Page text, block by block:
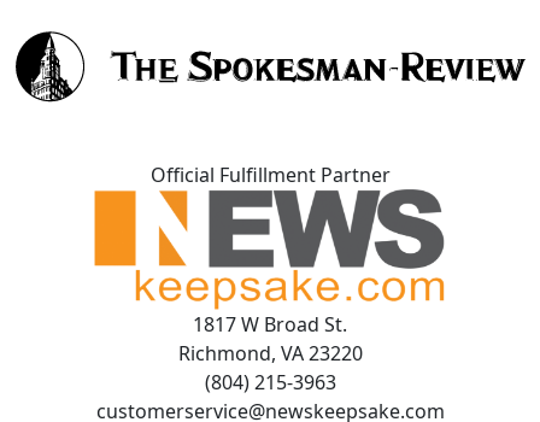
Official Fulfillment Partner
1817 W Broad St.
Richmond, VA 23220
(804) 215-3963
customerservice@newskeepsake.com